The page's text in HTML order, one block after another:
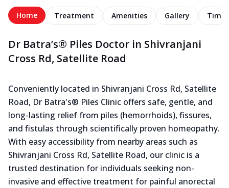
Home Treatment Amenities Gallery
Dr Batra’s® Piles Doctor in Shivranjani
Cross Rd, Satellite Road
Conveniently located in Shivranjani Cross Rd, Satellite
Road, Dr Batra's® Piles Clinic offers safe, gentle, and
long-lasting relief from piles (hemorrhoids), fissures,
and fistulas through scientifically proven homeopathy.
With easy accessibility from nearby areas such as
Shivranjani Cross Rd, Satellite Road, our clinic is a
trusted destination for individuals seeking non-
invasive and effective treatment for painful anorectal